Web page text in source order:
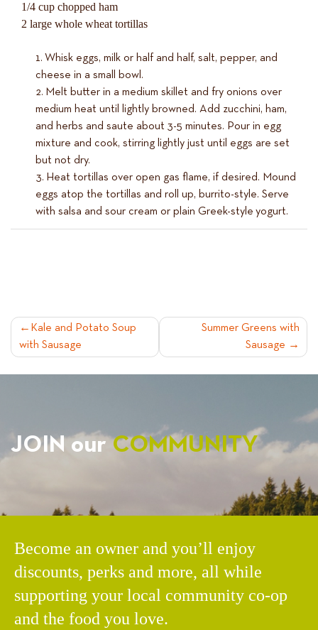
1/4 cup chopped ham
2 large whole wheat tortillas
Whisk eggs, milk or half and half, salt, pepper, and
cheese in a small bowl.
Melt butter in a medium skillet and fry onions over
medium heat until lightly browned. Add zucchini, ham,
and herbs and saute about 3-5 minutes. Pour in egg
mixture and cook, stirring lightly just until eggs are set
but not dry.
Heat tortillas over open gas flame, if desired. Mound
eggs atop the tortillas and roll up, burrito-style. Serve
with salsa and sour cream or plain Greek-style yogurt.
POST
NAVIGATION
Kale and Potato Soup
with Sausage
Summer Greens with
Sausage
JOIN ourCOMMUNITY
Become an owner and you’ll enjoy
discounts, perks and more, all while
supporting your local community co-op
and the food you love.